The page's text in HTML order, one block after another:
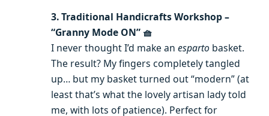
3. Traditional Handicrafts Workshop –
“Granny Mode ON” 🧺
I never thought I’d make an esparto basket.
The result? My fingers completely tangled
up… but my basket turned out “modern” (at
least that’s what the lovely artisan lady told
me, with lots of patience). Perfect for